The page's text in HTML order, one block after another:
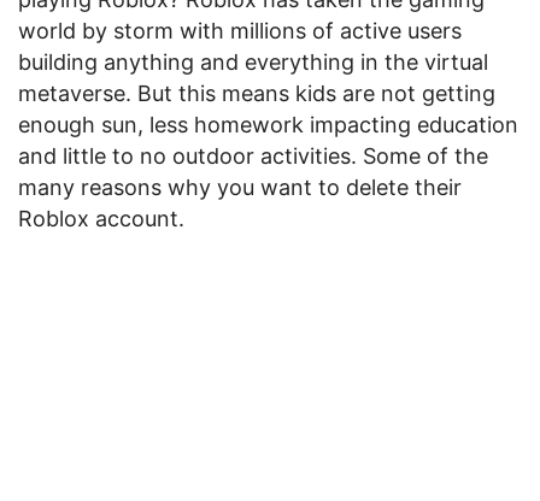
world by storm with millions of active users
building anything and everything in the virtual
metaverse. But this means kids are not getting
enough sun, less homework impacting education
and little to no outdoor activities. Some of the
many reasons why you want to delete their
Roblox account.